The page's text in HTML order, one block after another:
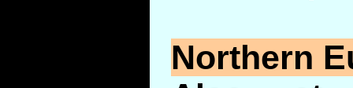
Northern